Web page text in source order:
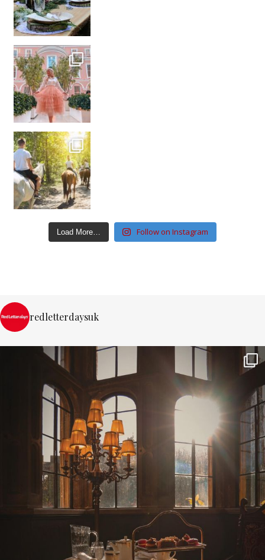
Load More… Follow on Instagram
redletterdaysuk